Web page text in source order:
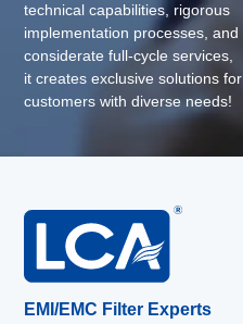
technical capabilities, rigorous
implementation processes, and
considerate full-cycle services,
it creates exclusive solutions for
customers with diverse needs!
EMI/EMC Filter Experts